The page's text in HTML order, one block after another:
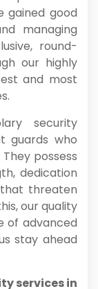
gained good
managing
round-
our highly
and most
security
guards who
possess
dedication
threaten
our quality
of advanced
stay ahead
services in